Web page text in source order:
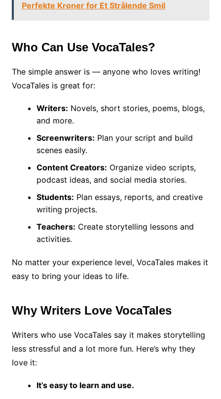
Perfekte Kroner for Et Strålende Smil
Who Can Use VocaTales?
The simple answer is — anyone who loves writing!
VocaTales is great for:
Writers: Novels, short stories, poems, blogs,
and more.
Screenwriters: Plan your script and build
scenes easily.
Content Creators: Organize video scripts,
podcast ideas, and social media stories.
Students: Plan essays, reports, and creative
writing projects.
Teachers: Create storytelling lessons and
activities.
No matter your experience level, VocaTales makes it
easy to bring your ideas to life.
Why Writers Love VocaTales
Writers who use VocaTales say it makes storytelling
less stressful and a lot more fun. Here’s why they
love it:
It’s easy to learn and use.